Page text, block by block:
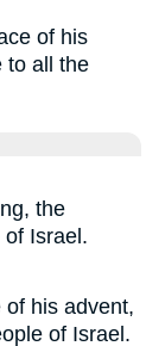
of his
to all the
the
Israel.
his advent,
of Israel.